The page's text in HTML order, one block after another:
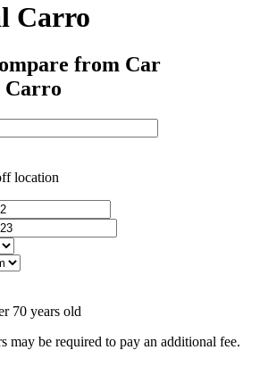
Carro
from Car
Carro
location
70 years old
may be required to pay an additional fee.